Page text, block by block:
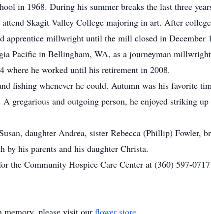
in 1968. During his summer breaks the last three
Skagit Valley College majoring in art. After
apprentice millwright until the mill closed in December
Pacific in Bellingham, WA, as a journeyman
where he worked until his retirement in 2008.
fishing whenever he could. Autumn was his favorite
gregarious and outgoing person, he enjoyed striking up
daughter Andrea, sister Rebecca (Phillip) Fowler,
by his parents and his daughter Christa.
the Community Hospice Care Center at (360) 597-
memory, please visit our flower store.